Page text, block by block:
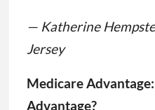
— Katherine
Jersey
Medicare
Advantage?